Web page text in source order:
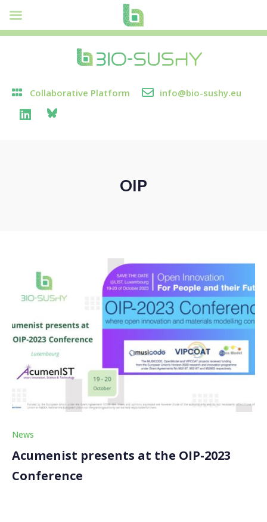
Collaborative Platform info@bio-sushy.eu
OIP
News
Acumenist presents at the OIP-2023
Conference